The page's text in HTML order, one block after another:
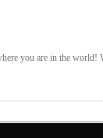
you are in the